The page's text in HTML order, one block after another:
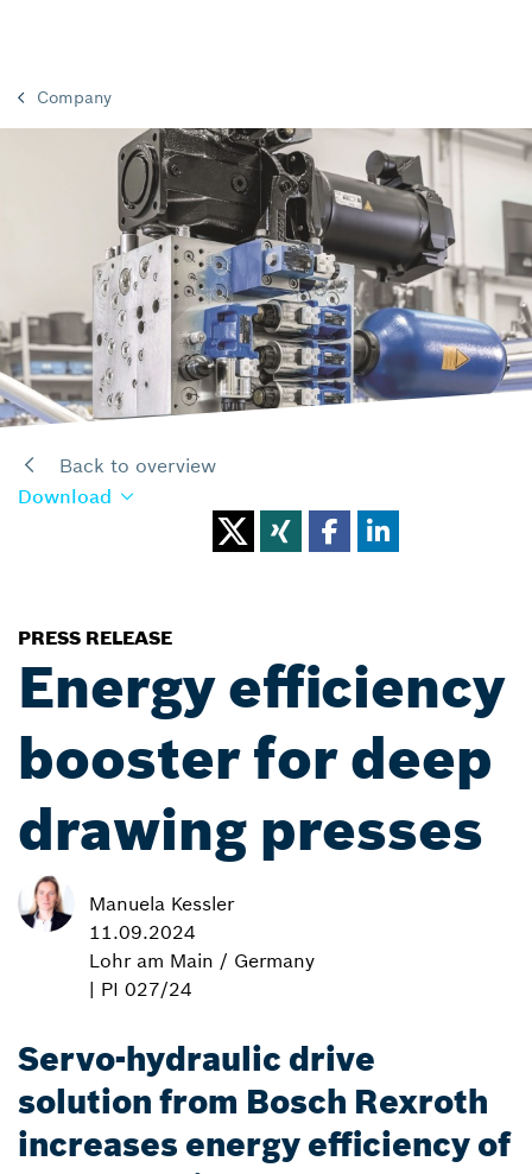
Company
Back to overview
Download
PRESS RELEASE
Energy efficiency
booster for deep
drawing presses
Manuela Kessler
11.09.2024
Lohr am Main / Germany
| PI 027/24
Servo-hydraulic drive
solution from Bosch Rexroth
increases energy efficiency of